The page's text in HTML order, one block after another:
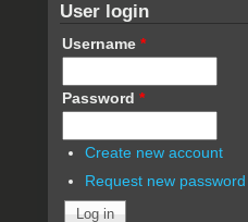
User login
Username *
Password *
Create new account
Request new password